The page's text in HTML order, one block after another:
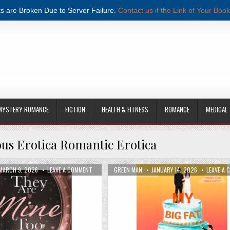
are Broken Due to Server Failure. Contact us if the Link of Your
ROMANCE FICTION HEALTH & FITNESS ROMANCE MEDICAL
Erotica Romantic Erotica
POPULAR INTERNET CELEBRITY BY PIPER SCOTT PDF DOWNLOAD
DATE:
9, 2026 LEAVE A COMMENT ON THEY ARE MINE TOO BY GWENDOLINE ROSE PDF
AUTHOR:
GREEN MAN PUBLISHED DATE:
JANUARY 14, 2026 LEAVE A